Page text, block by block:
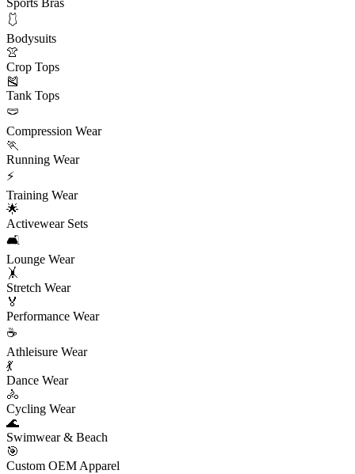
Sports Bras
🩱
Bodysuits
👚
Crop Tops
🎽
Tank Tops
🩲
Compression Wear
🏃
Running Wear
⚡
Training Wear
🌟
Activewear Sets
🛋️
Lounge Wear
🤸
Stretch Wear
🏅
Performance Wear
☕
Athleisure Wear
💃
Dance Wear
🚴
Cycling Wear
🌊
Swimwear & Beach
🎯
Custom OEM Apparel